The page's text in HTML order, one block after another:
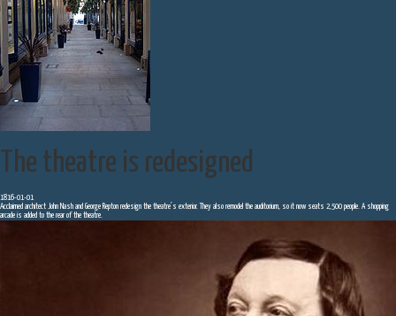
The theatre is redesigned
1816-01-01
Acclaimed architect John Nash and George Repton redesign the theatre’s exterior. They also remodel the auditorium, so it now seats 2,500 people. A shopping
arcade is added to the rear of the theatre.